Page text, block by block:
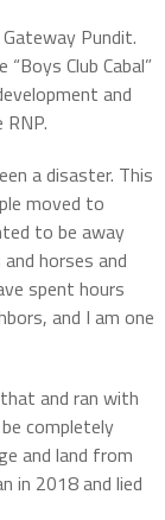
Pundit.
Club Cabal”
and
a disaster. This
moved to
to be away
horses and
spent hours
and I am one
and ran with
completely
and land from
in 2018 and lied